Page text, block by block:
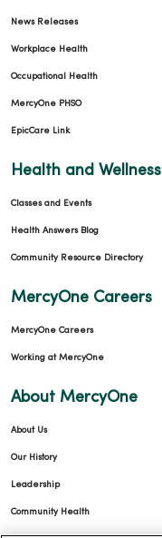
News Releases
Workplace Health
Occupational Health
MercyOne PHSO
EpicCare Link
Health and Wellness
Classes and Events
Health Answers Blog
Community Resource Directory
MercyOne Careers
MercyOne Careers
Working at MercyOne
About MercyOne
About Us
Our History
Leadership
Community Health